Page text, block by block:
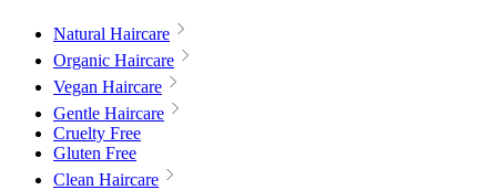
Natural Haircare
Organic Haircare
Vegan Haircare
Gentle Haircare
Cruelty Free
Gluten Free
Clean Haircare